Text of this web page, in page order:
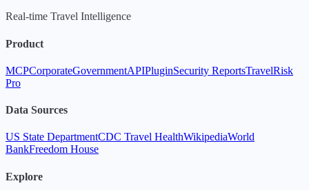
Real-time Travel Intelligence
Product
MCPCorporateGovernmentAPIPluginSecurity ReportsTravelRisk
Pro
Data Sources
US State DepartmentCDC Travel HealthWikipediaWorld
BankFreedom House
Explore